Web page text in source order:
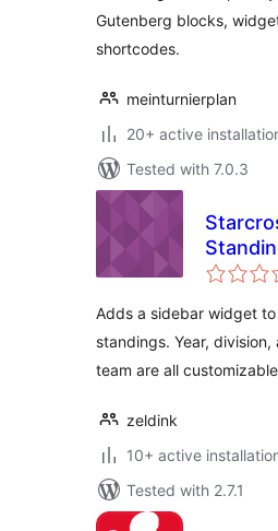
Gutenberg blocks,
shortcodes.
meinturnierplan
20+ active
Tested with 7.0.3
Adds a sidebar widget
standings. Year,
team are all
zeldink
10+ active
Tested with 2.7.1